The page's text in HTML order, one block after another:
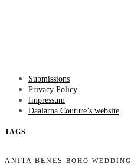
Submissions
Privacy Policy
Impressum
Daalarna Couture’s website
TAGS
ANITA BENES BOHO WEDDING